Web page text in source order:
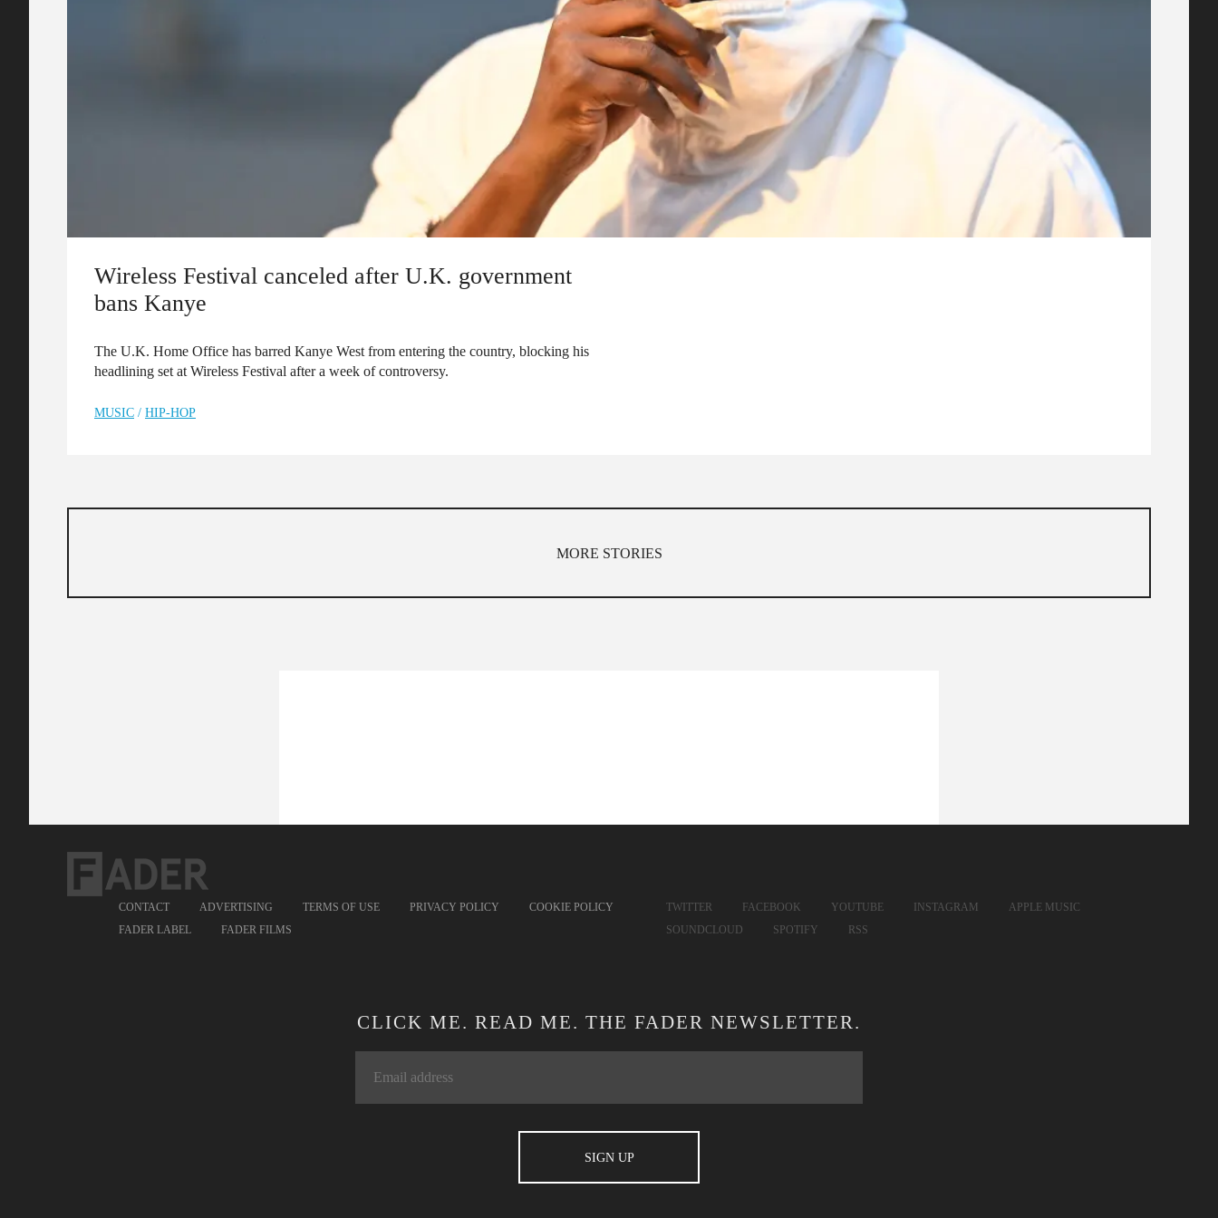
Wireless Festival canceled after U.K. government
bans Kanye
The U.K. Home Office has barred Kanye West from entering the country, blocking his
headlining set at Wireless Festival after a week of controversy.
MUSIC / HIP-HOP
MORE STORIES
CONTACT ADVERTISING TERMS OF USE PRIVACY POLICY
COOKIE POLICY
FADER LABEL
FADER FILMS
TWITTER FACEBOOK YOUTUBE INSTAGRAM
APPLE MUSIC
SOUNDCLOUD
SPOTIFY RSS
CLICK ME. READ ME. THE FADER NEWSLETTER.